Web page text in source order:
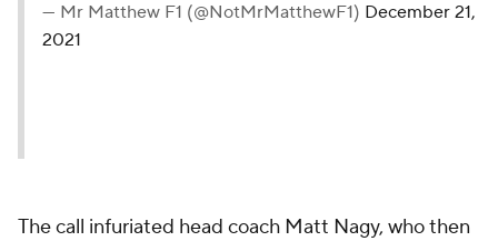
— Mr Matthew F1 (@NotMrMatthewF1) December 21,
2021
The call infuriated head coach Matt Nagy, who then